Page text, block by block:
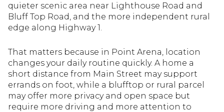
quieter scenic area near Lighthouse Road and
Bluff Top Road, and the more independent rural
edge along Highway 1.
That matters because in Point Arena, location
changes your daily routine quickly. A home a
short distance from Main Street may support
errands on foot, while a blufftop or rural parcel
may offer more privacy and open space but
require more driving and more attention to